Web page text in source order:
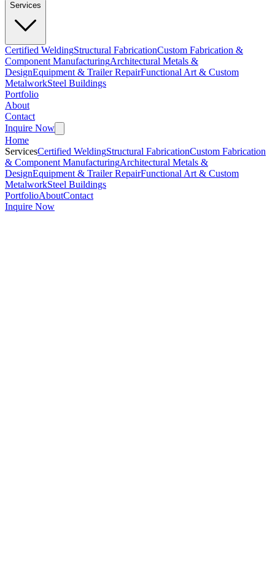
Services
Certified WeldingStructural FabricationCustom Fabrication &
Component ManufacturingArchitectural Metals &
DesignEquipment & Trailer RepairFunctional Art & Custom
MetalworkSteel Buildings
Portfolio
About
Contact
Inquire Now
Home
ServicesCertified WeldingStructural FabricationCustom Fabrication
& Component ManufacturingArchitectural Metals &
DesignEquipment & Trailer RepairFunctional Art & Custom
MetalworkSteel Buildings
PortfolioAboutContact
Inquire Now